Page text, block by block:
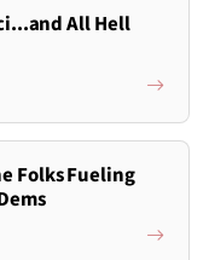
All Hell
Folks Fueling